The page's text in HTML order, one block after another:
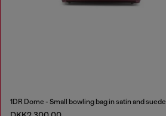
1DR Dome - Small bowling bag in satin and suede